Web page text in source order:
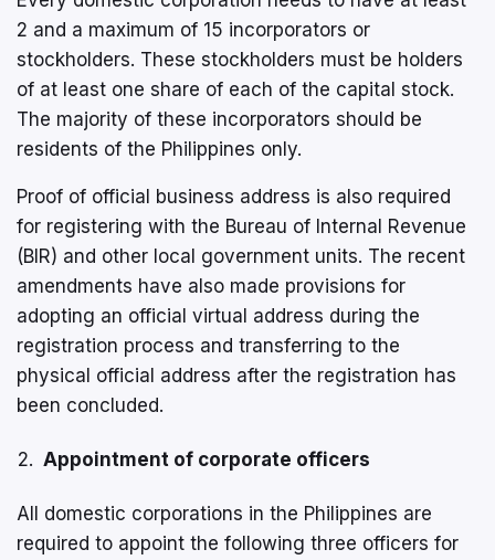
2 and a maximum of 15 incorporators or
stockholders. These stockholders must be holders
of at least one share of each of the capital stock.
The majority of these incorporators should be
residents of the Philippines only.
Proof of official business address is also required
for registering with the Bureau of Internal Revenue
(BIR) and other local government units. The recent
amendments have also made provisions for
adopting an official virtual address during the
registration process and transferring to the
physical official address after the registration has
been concluded.
Appointment of corporate officers
All domestic corporations in the Philippines are
required to appoint the following three officers for